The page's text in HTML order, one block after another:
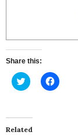
Share this:
Click
to
(Opens
in
new
Click
to
Related